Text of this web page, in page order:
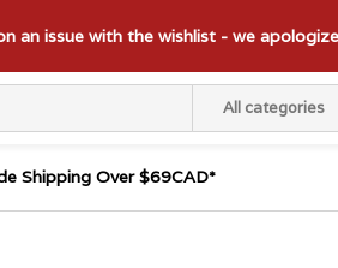
All categories
an issue with the wishlist - we
Shipping Over $69CAD*